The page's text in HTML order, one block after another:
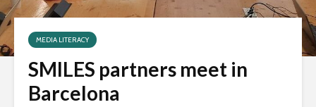
MEDIA LITERACY
SMILES partners meet in
Barcelona